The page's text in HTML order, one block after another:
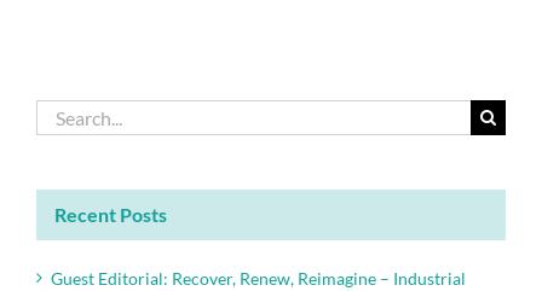
Search
for:
Recent Posts
Guest Editorial: Recover, Renew, Reimagine – Industrial